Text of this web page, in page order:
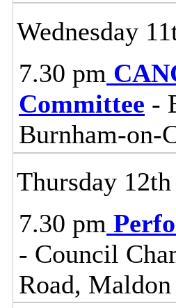
Wednesday
7.30 pm
Committee -
Burnham-on-
Thursday
7.30 pm
- Council
Road, Maldon